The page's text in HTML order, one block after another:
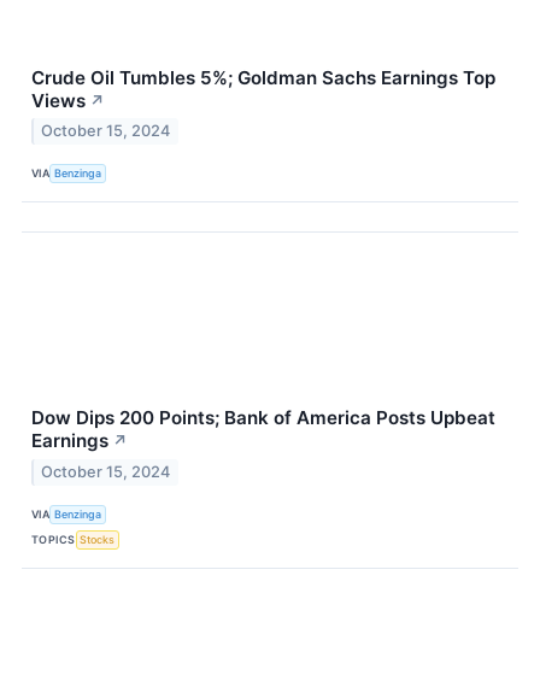
Crude Oil Tumbles 5%; Goldman Sachs Earnings Top
Views ↗
October 15, 2024
VIA Benzinga
Dow Dips 200 Points; Bank of America Posts Upbeat
Earnings ↗
October 15, 2024
VIA Benzinga
TOPICS Stocks